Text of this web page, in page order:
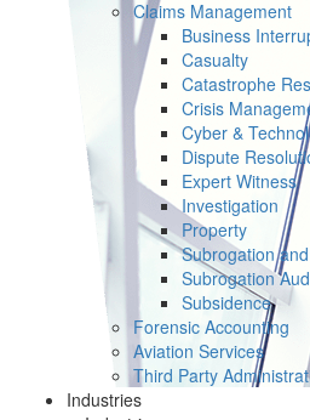
Claims Management
Business
Casualty
Catastrophe
Crisis
Cyber &
Dispute
Expert Witness
Investigation
Property
Subrogation
Subrogation
Subsidence
Forensic Accounting
Aviation Services
Third Party
Industries